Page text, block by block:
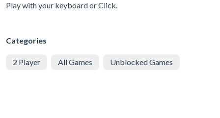
Play with your keyboard or Click.
Categories
2 Player All Games Unblocked Games